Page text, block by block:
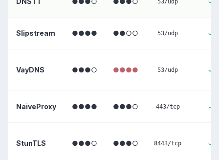
53/udp
Slipstream ●●●● ●●○○ 53/udp ✓
VayDNS ●●●○ ●●●● 53/udp ✓
NaiveProxy ●●●● ●●●○ 443/tcp ✓
StunTLS ●●●○ ●●●○ 8443/tcp ✓